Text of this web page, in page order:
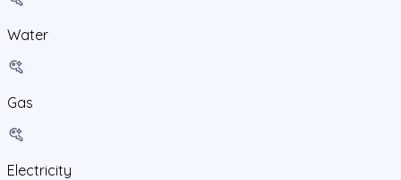
Water
Gas
Electricity